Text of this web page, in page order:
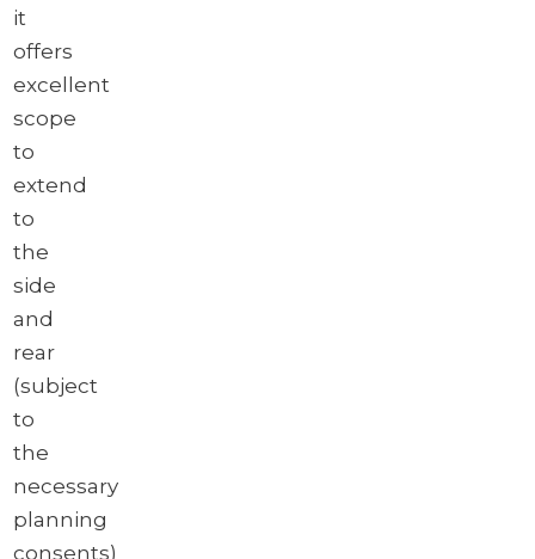
it
offers
excellent
scope
to
extend
to
the
side
and
rear
(subject
to
the
necessary
planning
consents)